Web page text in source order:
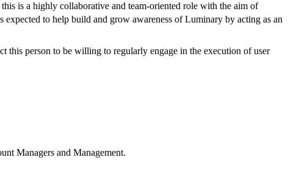
is a highly collaborative and team-oriented role with the aim of
to help build and grow awareness of Luminary by acting as an
this person to be willing to regularly engage in the execution of user
Managers and Management.